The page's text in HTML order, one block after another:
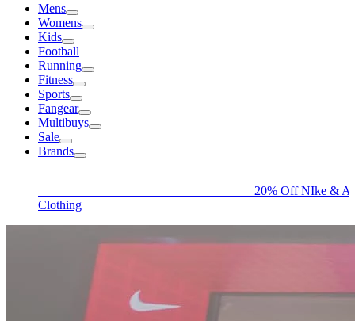
Mens
Womens
Kids
Football
Running
Fitness
Sports
Fangear
Multibuys
Sale
Brands
20% Off NIke &
Clothing